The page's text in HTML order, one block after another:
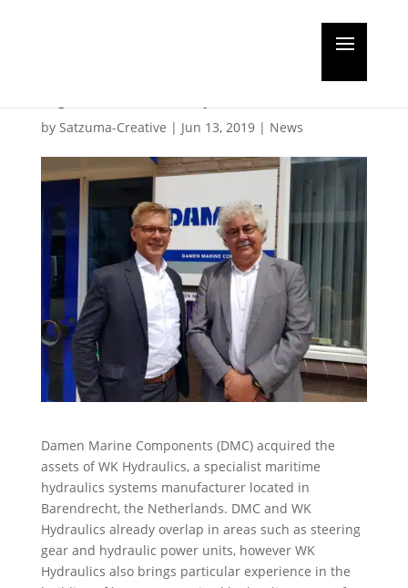
by Satzuma-Creative | Jun 13, 2019| News
Damen Marine Components (DMC) acquired the
assets of WK Hydraulics, a specialist maritime
hydraulics systems manufacturer located in
Barendrecht, the Netherlands. DMC and WK
Hydraulics already overlap in areas such as steering
gear and hydraulic power units, however WK
Hydraulics also brings particular experience in the